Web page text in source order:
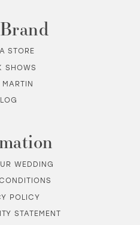
STORE
SHOWS
MARTIN
WEDDING
POLICY
STATEMENT